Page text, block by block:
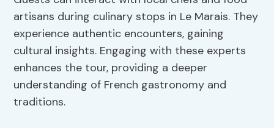
artisans during culinary stops in Le Marais. They
experience authentic encounters, gaining
cultural insights. Engaging with these experts
enhances the tour, providing a deeper
understanding of French gastronomy and
traditions.